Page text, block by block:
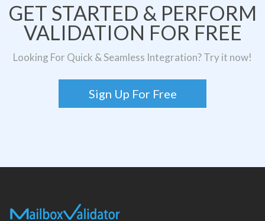
GET STARTED & PERFORM
VALIDATION FOR FREE
Looking For Quick & Seamless Integration? Try it now!
Sign Up For Free